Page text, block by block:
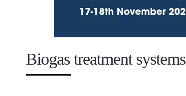
Biogas treatment systems